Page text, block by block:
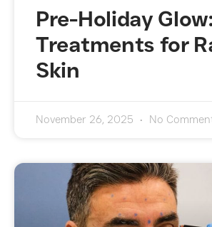
Pre-Holiday Glow:
Treatments for
Skin
November 26, 2025 No